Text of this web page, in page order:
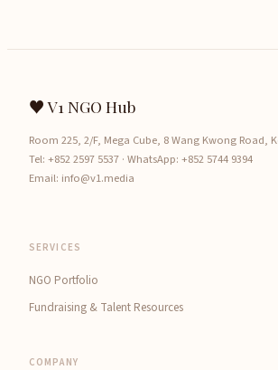
♥ V1 NGO Hub
Room 225, 2/F, Mega Cube, 8 Wang Kwong Road,
Tel: +852 2597 5537 · WhatsApp: +852 5744 9394
Email: info@v1.media
SERVICES
NGO Portfolio
Fundraising & Talent Resources
COMPANY